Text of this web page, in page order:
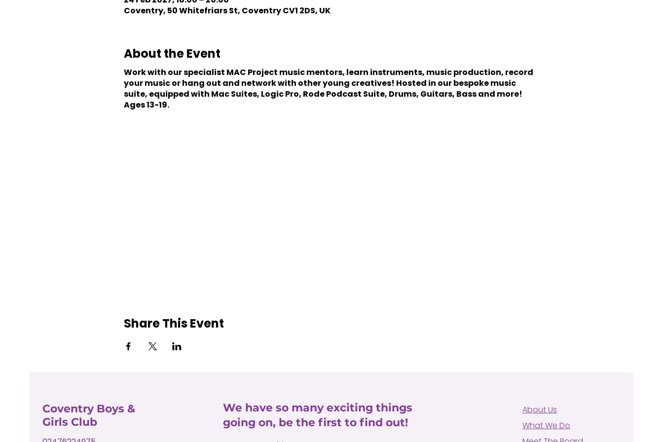
Coventry, 50 Whitefriars St, Coventry CV1 2DS, UK
About the Event
Work with our specialist MAC Project music mentors, learn instruments, music production, record
your music or hang out and network with other young creatives! Hosted in our bespoke music
suite, equipped with Mac Suites, Logic Pro, Rode Podcast Suite, Drums, Guitars, Bass and more!
Ages 13-19.
Share This Event
Coventry Boys &
Girls Club
We have so many exciting things
going on, be the first to find out!
About Us
What We Do